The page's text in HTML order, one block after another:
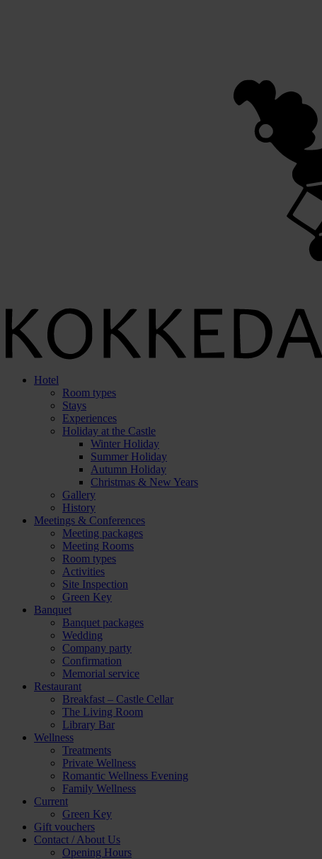
Hotel
Room types
Stays
Experiences
Holiday at the Castle
Winter Holiday
Summer Holiday
Autumn Holiday
Christmas & New Years
Gallery
History
Meetings & Conferences
Meeting packages
Meeting Rooms
Room types
Activities
Site Inspection
Green Key
Banquet
Banquet packages
Wedding
Company party
Confirmation
Memorial service
Restaurant
Breakfast – Castle Cellar
The Living Room
Library Bar
Wellness
Treatments
Private Wellness
Romantic Wellness Evening
Family Wellness
Current
Green Key
Gift vouchers
Contact / About Us
Opening Hours